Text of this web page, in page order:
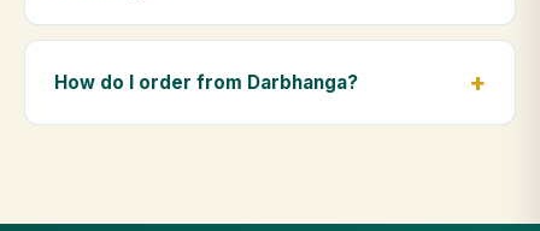
Yes — we deliver to Darbhanga and across Bihar,
Orders above ₹999 get free delivery, and Cash on
Delivery is available in Darbhanga.
How do I order from Darbhanga?